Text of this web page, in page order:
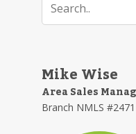
Mike Wise
Area Sales
Branch NMLS